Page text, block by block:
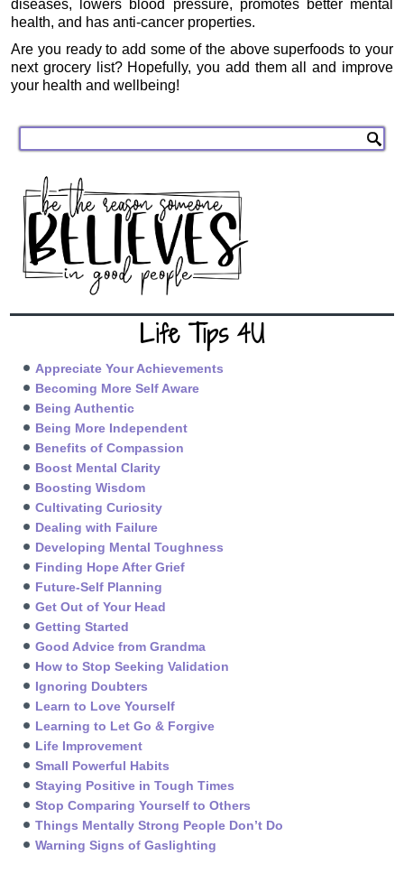
diseases, lowers blood pressure, promotes better mental
health, and has anti-cancer properties.
Are you ready to add some of the above superfoods to your
next grocery list? Hopefully, you add them all and improve
your health and wellbeing!
Life Tips 4U
Appreciate Your Achievements
Becoming More Self Aware
Being Authentic
Being More Independent
Benefits of Compassion
Boost Mental Clarity
Boosting Wisdom
Cultivating Curiosity
Dealing with Failure
Developing Mental Toughness
Finding Hope After Grief
Future-Self Planning
Get Out of Your Head
Getting Started
Good Advice from Grandma
How to Stop Seeking Validation
Ignoring Doubters
Learn to Love Yourself
Learning to Let Go & Forgive
Life Improvement
Small Powerful Habits
Staying Positive in Tough Times
Stop Comparing Yourself to Others
Things Mentally Strong People Don’t Do
Warning Signs of Gaslighting